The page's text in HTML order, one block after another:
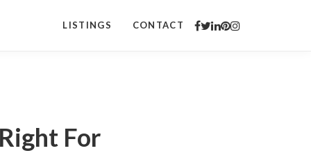
LISTINGS CONTACT
For